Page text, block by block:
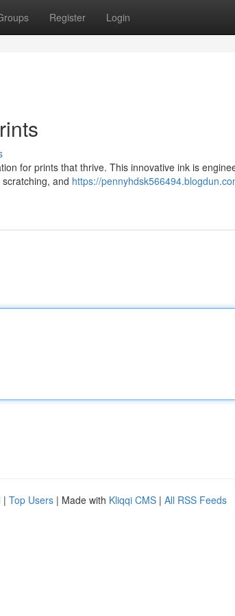
Register Login
for prints that thrive. This innovative ink is
and https://
| Top Users | Made with Kliqqi CMS | All RSS Feeds